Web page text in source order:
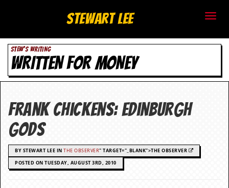
t
e
w
a
r
t
L
Stewart Lee
STEW'S WRITING
WRITTEN FOR MONEY
Frank Chickens: Edinburgh
gods
BY STEWART LEE IN THE OBSERVER" TARGET="_BLANK">THE OBSERVER
POSTED ON TUESDAY, AUGUST 3RD, 2010